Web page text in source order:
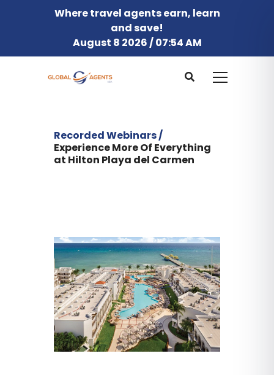
Where travel agents earn, learn
and save!
August 8 2026 / 07:54 AM
Recorded Webinars /
Experience More Of Everything
at Hilton Playa del Carmen